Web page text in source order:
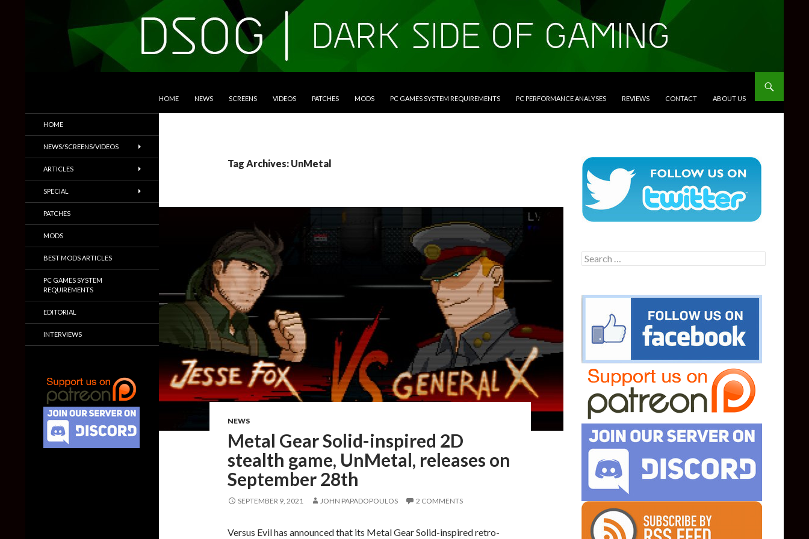
HOME NEWS SCREENS VIDEOS PATCHES MODS PC GAMES SYSTEM REQUIREMENTS PC PERFORMANCE ANALYSES REVIEWS CONTACT ABOUT US
Tag Archives: UnMetal
NEWS
Metal Gear Solid-inspired 2D
stealth game, UnMetal, releases on
September 28th
SEPTEMBER 9, 2021 JOHN PAPADOPOULOS 2 COMMENTS
Versus Evil has announced that its Metal Gear Solid-inspired retro-
Search
for:
Trailers & More
HOME
NEWS/SCREENS/VIDEOS
ARTICLES
SPECIAL
PATCHES
MODS
BEST MODS ARTICLES
PC GAMES SYSTEM
REQUIREMENTS
EDITORIAL
INTERVIEWS